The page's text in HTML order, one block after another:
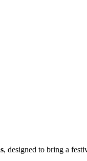
, designed to bring a